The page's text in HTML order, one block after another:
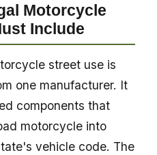
Motorcycle
Include
street use is
one manufacturer. It
components that
motorcycle into
vehicle code. The